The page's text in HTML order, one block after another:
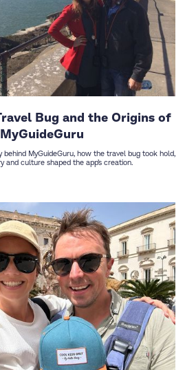
Bug and the Origins of
MyGuideGuru
behind MyGuideGuru, how the travel bug took hold,
and culture shaped the app’s creation.